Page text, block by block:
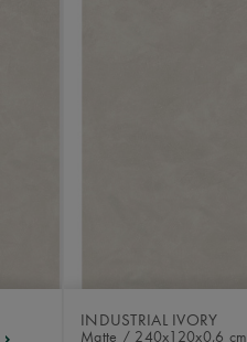
INDUSTRIAL IVORY
Matte / 240x120x0,6 cm